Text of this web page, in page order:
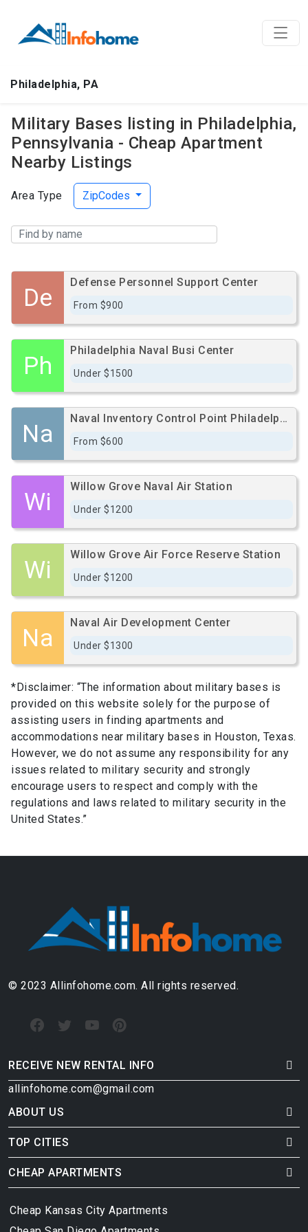
Philadelphia, PA
Military Bases listing in Philadelphia,
Pennsylvania - Cheap Apartment
Nearby Listings
Area Type ZipCodes
De
Defense Personnel Support Center
From $900
Ph
Philadelphia Naval Busi Center
Under $1500
Na
Naval Inventory Control Point Philadelphia
From $600
Wi
Willow Grove Naval Air Station
Under $1200
Wi
Willow Grove Air Force Reserve Station
Under $1200
Na
Naval Air Development Center
Under $1300
*Disclaimer: “The information about military bases is
provided on this website solely for the purpose of
assisting users in finding apartments and
accommodations near military bases in Houston, Texas.
However, we do not assume any responsibility for any
issues related to military security and strongly
encourage users to respect and comply with the
regulations and laws related to military security in the
United States.”
© 2023 Allinfohome.com. All rights reserved.
RECEIVE NEW RENTAL INFO
allinfohome.com@gmail.com
ABOUT US
TOP CITIES
CHEAP APARTMENTS
Cheap Kansas City Apartments